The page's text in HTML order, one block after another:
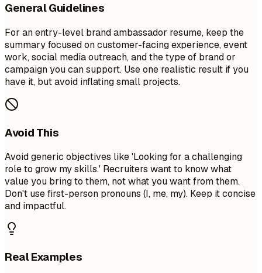
General Guidelines
For an entry-level brand ambassador resume, keep the
summary focused on customer-facing experience, event
work, social media outreach, and the type of brand or
campaign you can support. Use one realistic result if you
have it, but avoid inflating small projects.
Avoid This
Avoid generic objectives like 'Looking for a challenging
role to grow my skills.' Recruiters want to know what
value you bring to them, not what you want from them.
Don't use first-person pronouns (I, me, my). Keep it concise
and impactful.
Real Examples